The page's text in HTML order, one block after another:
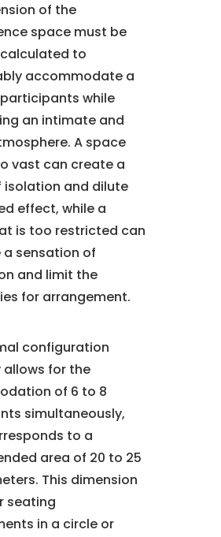
of the
space must be
to
accommodate a
while
an intimate and
A space
vast can create a
isolation and dilute
effect, while a
is too restricted can
sensation of
and limit the
for arrangement.
configuration
allows for the
of 6 to 8
simultaneously,
to a
area of 20 to 25
This dimension
seating
in a circle or